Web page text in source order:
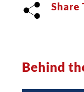
Share
Behind